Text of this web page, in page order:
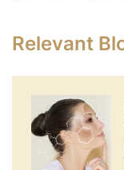
Relevant